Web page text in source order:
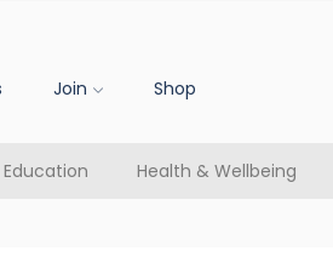
Join Shop
Education Health & Wellbeing